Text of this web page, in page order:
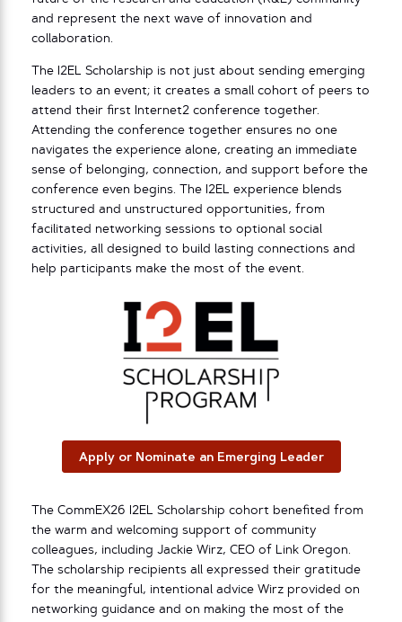
and represent the next wave of innovation and
collaboration.
The I2EL Scholarship is not just about sending emerging
leaders to an event; it creates a small cohort of peers to
attend their first Internet2 conference together.
Attending the conference together ensures no one
navigates the experience alone, creating an immediate
sense of belonging, connection, and support before the
conference even begins. The I2EL experience blends
structured and unstructured opportunities, from
facilitated networking sessions to optional social
activities, all designed to build lasting connections and
help participants make the most of the event.
Apply or Nominate an Emerging Leader
The CommEX26 I2EL Scholarship cohort benefited from
the warm and welcoming support of community
colleagues, including Jackie Wirz, CEO of Link Oregon.
The scholarship recipients all expressed their gratitude
for the meaningful, intentional advice Wirz provided on
networking guidance and on making the most of the